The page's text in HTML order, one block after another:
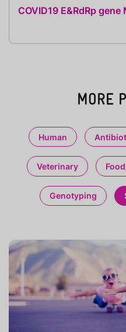
COVID19 E&RdRp
MORE
Human
Veterinary
Genotyping